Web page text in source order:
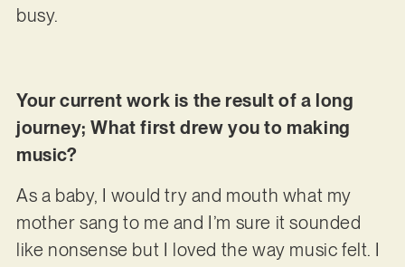
busy.
Your current work is the result of a long
journey; What first drew you to making
music?
As a baby, I would try and mouth what my
mother sang to me and I’m sure it sounded
like nonsense but I loved the way music felt. I